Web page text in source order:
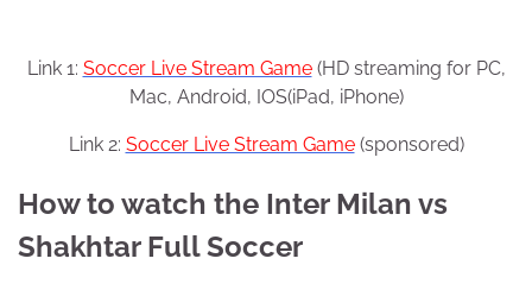
Link 1: Soccer Live Stream Game(HD streaming for PC,
Mac, Android, IOS(iPad, iPhone)
Link 2: Soccer Live Stream Game(sponsored)
How to watch the Inter Milan vs
Shakhtar Full Soccer